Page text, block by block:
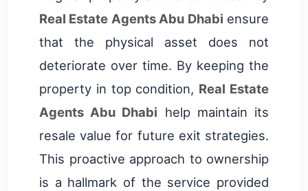
Real Estate Agents Abu Dhabi ensure
that the physical asset does not
deteriorate over time. By keeping the
property in top condition, Real Estate
Agents Abu Dhabi help maintain its
resale value for future exit strategies.
This proactive approach to ownership
is a hallmark of the service provided